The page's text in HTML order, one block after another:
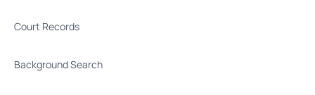
Court Records
Background Search